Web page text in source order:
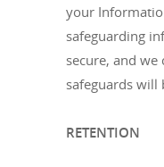
your
safeguarding
secure, and
safeguards will
RETENTION